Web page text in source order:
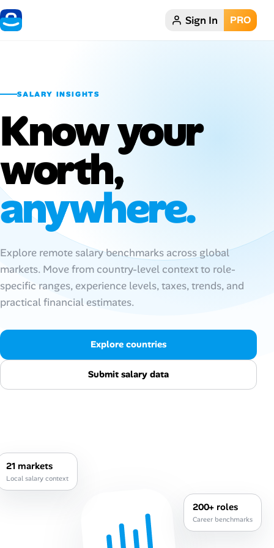
Home Sign In PRO
Remote Jobs
Job Categories
Job Locations
Job Legitimacy Checker
Post a Remote Job
Talent & Career
AI Tools
Online Resume Builder
Interview Prep Hub
Companies
Salaries Directory
SALARY INSIGHTS
Know your
worth,
anywhere.
Explore remote salary benchmarks across global
markets. Move from country-level context to role-
specific ranges, experience levels, taxes, trends, and
practical financial estimates.
Explore countries
Submit salary data
21 markets
Local salary context
200+ roles
Career benchmarks